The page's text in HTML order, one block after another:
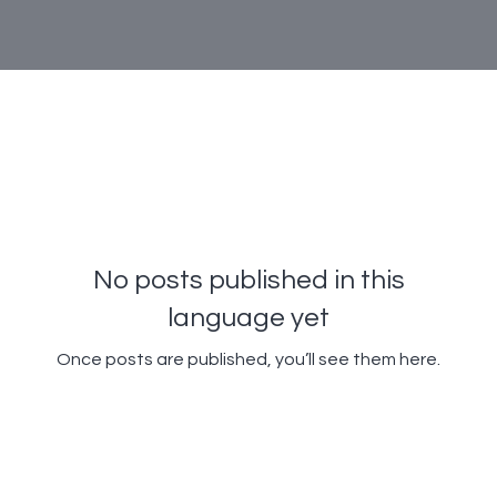
No posts published in this
language yet
Once posts are published, you’ll see them here.